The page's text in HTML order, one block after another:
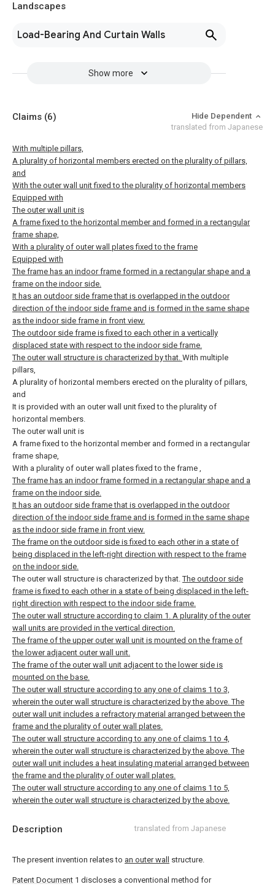
Landscapes
Load-Bearing And Curtain Walls
Show more
Description translated from Japanese
The present invention relates to an outer wall structure.
Patent Document 1 discloses a conventional method for
Claims (6)
Hide Dependent
translated from Japanese
With multiple pillars,
A plurality of horizontal members erected on the plurality of pillars,
and
With the outer wall unit fixed to the plurality of horizontal members
Equipped with
The outer wall unit is
A frame fixed to the horizontal member and formed in a rectangular
frame shape,
With a plurality of outer wall plates fixed to the frame
Equipped with
The frame has an indoor frame formed in a rectangular shape and a
frame on the indoor side.
It has an outdoor side frame that is overlapped in the outdoor
direction of the indoor side frame and is formed in the same shape
as the indoor side frame in front view.
The outdoor side frame is fixed to each other in a vertically
displaced state with respect to the indoor side frame.
The outer wall structure is characterized by that. With multiple
pillars,
A plurality of horizontal members erected on the plurality of pillars,
and
It is provided with an outer wall unit fixed to the plurality of
horizontal members.
The outer wall unit is
A frame fixed to the horizontal member and formed in a rectangular
frame shape,
With a plurality of outer wall plates fixed to the frame ,
The frame has an indoor frame formed in a rectangular shape and a
frame on the indoor side.
It has an outdoor side frame that is overlapped in the outdoor
direction of the indoor side frame and is formed in the same shape
as the indoor side frame in front view.
The frame on the outdoor side is fixed to each other in a state of
being displaced in the left-right direction with respect to the frame
on the indoor side.
The outer wall structure is characterized by that. The outdoor side
frame is fixed to each other in a state of being displaced in the left-
right direction with respect to the indoor side frame.
The outer wall structure according to claim 1. A plurality of the outer
wall units are provided in the vertical direction.
The frame of the upper outer wall unit is mounted on the frame of
the lower adjacent outer wall unit.
The frame of the outer wall unit adjacent to the lower side is
mounted on the base.
The outer wall structure according to any one of claims 1 to 3,
wherein the outer wall structure is characterized by the above. The
outer wall unit includes a refractory material arranged between the
frame and the plurality of outer wall plates.
The outer wall structure according to any one of claims 1 to 4,
wherein the outer wall structure is characterized by the above. The
outer wall unit includes a heat insulating material arranged between
the frame and the plurality of outer wall plates.
The outer wall structure according to any one of claims 1 to 5,
wherein the outer wall structure is characterized by the above.